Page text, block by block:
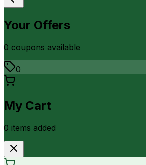
Your Offers
0 coupons available
0
My Cart
0 items added